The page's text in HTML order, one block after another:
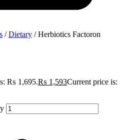
/Dietary / Herbiotics Factoron
₨ 1,695.₨ 1,593Current price is: